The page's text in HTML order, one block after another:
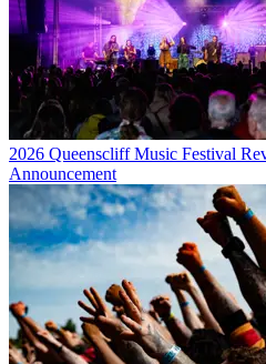
2026 Queenscliff Music Festival
Announcement